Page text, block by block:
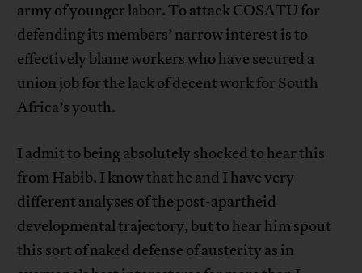
army of younger labor. To attack COSATU for
defending its members’ narrow interest is to
effectively blame workers who have secured a
union job for the lack of decent work for South
Africa’s youth.
I admit to being absolutely shocked to hear this
from Habib. I know that he and I have very
different analyses of the post-apartheid
developmental trajectory, but to hear him spout
this sort of naked defense of austerity as in